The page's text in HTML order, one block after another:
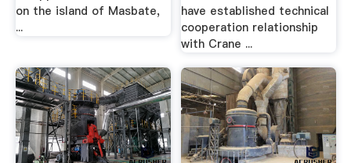
on the island of Masbate,
...
have established technical
cooperation relationship
with Crane ...